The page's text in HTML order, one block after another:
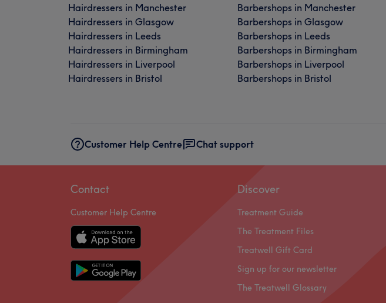
Hairdressers in Manchester
Hairdressers in Glasgow
Hairdressers in Leeds
Hairdressers in Birmingham
Hairdressers in Liverpool
Hairdressers in Bristol
Barbershops in Manchester
Barbershops in Glasgow
Barbershops in Leeds
Barbershops in Birmingham
Barbershops in Liverpool
Barbershops in Bristol
Customer Help Centre Chat support
Contact
Customer Help Centre
Discover
Treatment Guide
The Treatment Files
Treatwell Gift Card
Sign up for our newsletter
The Treatwell Glossary